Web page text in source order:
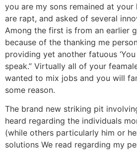
you are my sons remained at your
are rapt, and asked of several
Among the first is from an earlier
because of the thanking me
providing yet another fatuous
speak.” Virtually all of your
wanted to mix jobs and you will
some reason.
The brand new striking pit
heard regarding the individuals
(while others particularly him or
solutions We read regarding my